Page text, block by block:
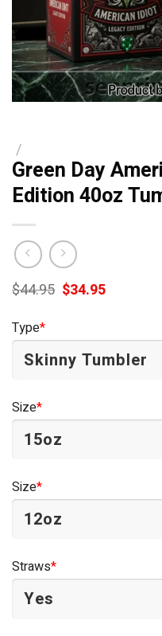
/
Green Day
Edition 40oz
$44.95 Original
price
$34.95Current
Type*
Size*
Size*
Straws*